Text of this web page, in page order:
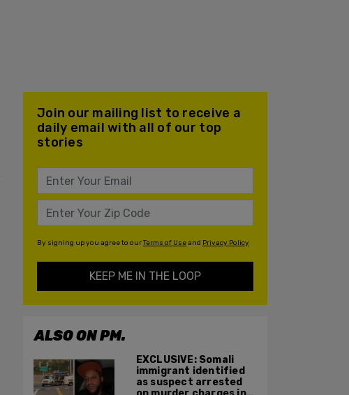
Join our mailing list to receive a
daily email with all of our top
stories
By signing up you agree to ourTerms of Useand Privacy Policy
KEEP ME IN THE LOOP
ALSO ON PM.
EXCLUSIVE: Somali
immigrant identified
as suspect arrested